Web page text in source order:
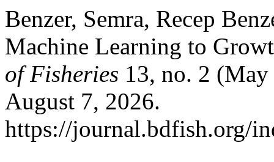
Benzer, Semra, Recep
Machine Learning to
of Fisheries 13, no. 2 (May
August 7, 2026.
https://journal.bdfish.org/